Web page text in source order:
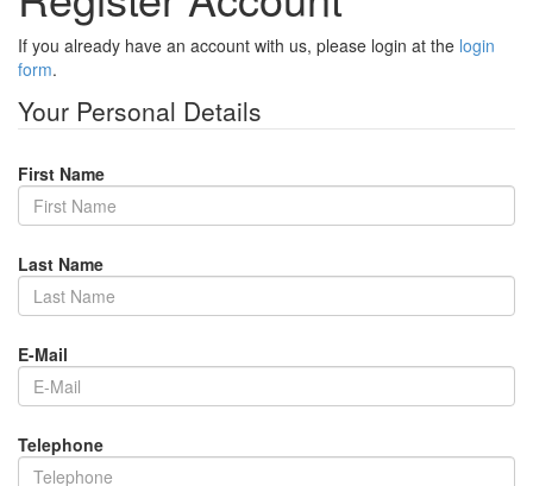
If you already have an account with us, please login at the login
form.
Your Personal Details
First Name
Last Name
E-Mail
Telephone